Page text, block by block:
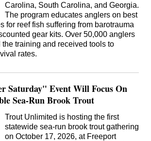
Carolina, South Carolina, and Georgia.
The program educates anglers on best
for reef fish suffering from barotrauma
gear kits. Over 50,000 anglers
the training and received tools to
rates.
Saturday" Event Will Focus On
Sea-Run Brook Trout
Trout Unlimited is hosting the first
statewide sea-run brook trout gathering
on October 17, 2026, at Freeport